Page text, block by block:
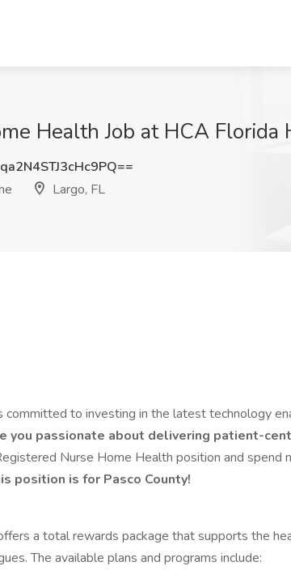
Health Job at HCA Florida
Largo, FL
committed to investing in the latest technology
you passionate about delivering patient-
Nurse Home Health position and spend
position is for Pasco County!
a total rewards package that supports the
The available plans and programs include: